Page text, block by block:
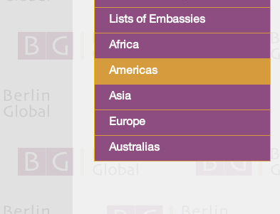
Lists of Embassies
Africa
Americas
Asia
Europe
Australias